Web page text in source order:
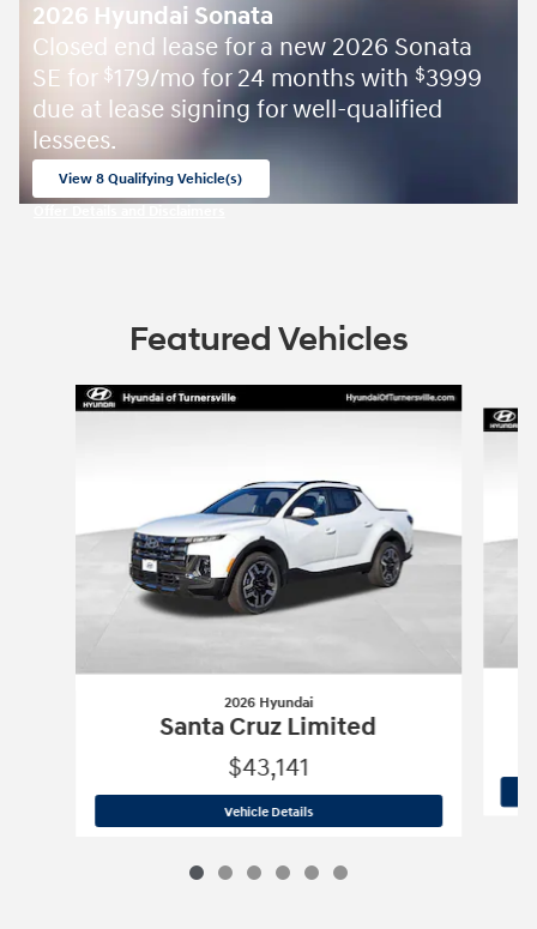
2026 Hyundai Sonata
Closed end lease for a new 2026 Sonata
SE for $179/mo for 24 months with $3999
due at lease signing for well-qualified
lessees.
View 8 Qualifying Vehicle(s)
Featured Vehicles
Slide 1 of 6
2026 Hyundai
Santa Cruz Limited
$43,141
Vehicle Details2026 Hyundai Santa Cruz Limited